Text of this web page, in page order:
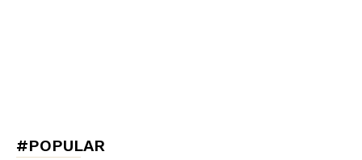
#POPULAR